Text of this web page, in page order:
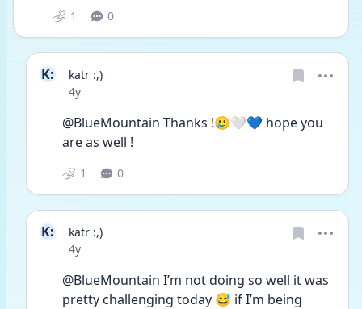
1 0
K:
katr :,)
Date posted
4y
@BlueMountain Thanks !🥲🤍💙 hope you
are as well !
1 0
K:
katr :,)
Date posted
4y
@BlueMountain I’m not doing so well it was
pretty challenging today 😅 if I’m being